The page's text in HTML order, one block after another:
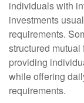
individuals with
investments
requirements.
structured
providing
while offering
requirements.